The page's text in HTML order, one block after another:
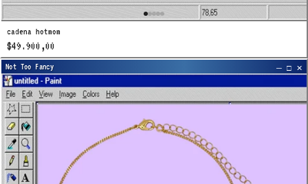
cadena hotmom
$49.900,00